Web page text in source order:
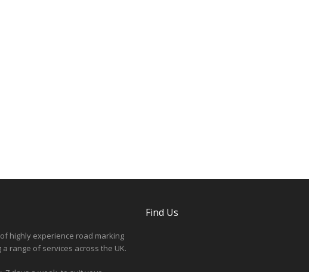
highly experience road marking
range of services across the UK.
Find Us